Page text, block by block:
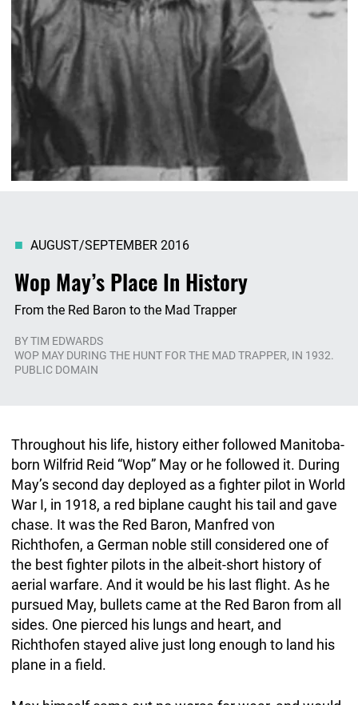
Wop May’s Place In History
AUGUST/SEPTEMBER 2016
From the Red Baron to the Mad Trapper
BYTIM EDWARDS
WOP MAY DURING THE HUNT FOR THE MAD TRAPPER, IN 1932.
PUBLIC DOMAIN
Throughout his life, history either followed Manitoba-
born Wilfrid Reid “Wop” May or he followed it. During
May’s second day deployed as a fighter pilot in World
War I, in 1918, a red biplane caught his tail and gave
chase. It was the Red Baron, Manfred von
Richthofen, a German noble still considered one of
the best fighter pilots in the albeit-short history of
aerial warfare. And it would be his last flight. As he
pursued May, bullets came at the Red Baron from all
sides. One pierced his lungs and heart, and
Richthofen stayed alive just long enough to land his
plane in a field.